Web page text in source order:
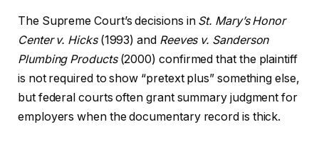
The Supreme Court’s decisions in St. Mary’s Honor
Center v. Hicks(1993) and Reeves v. Sanderson
Plumbing Products(2000) confirmed that the plaintiff
is not required to show “pretext plus” something else,
but federal courts often grant summary judgment for
employers when the documentary record is thick.